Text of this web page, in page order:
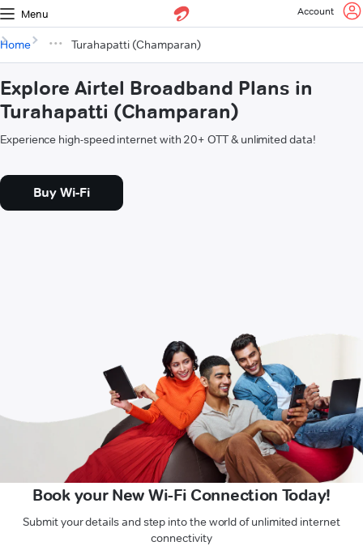
Menu Account
Home Turahapatti (Champaran)
Explore Airtel Broadband Plans in
Turahapatti (Champaran)
Experience high-speed internet with 20+ OTT & unlimited data!
Buy Wi-Fi
Book your New Wi-Fi Connection Today!
Submit your details and step into the world of unlimited internet
connectivity